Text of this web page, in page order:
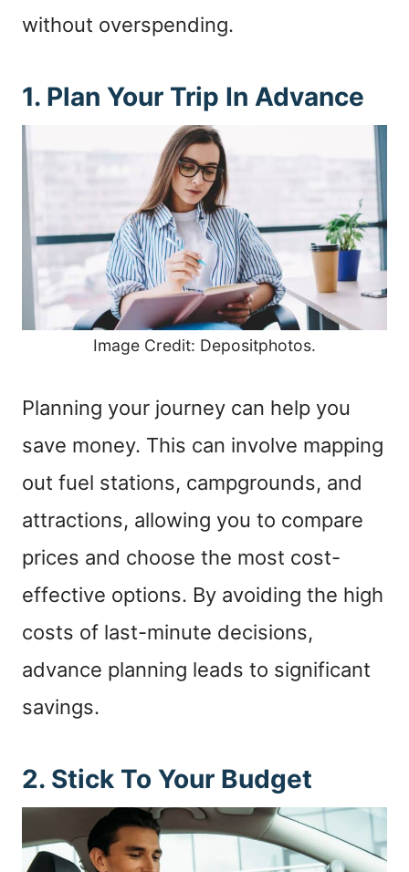
without overspending.
1. Plan Your Trip In Advance
Image Credit: Depositphotos.
Planning your journey can help you
save money. This can involve mapping
out fuel stations, campgrounds, and
attractions, allowing you to compare
prices and choose the most cost-
effective options. By avoiding the high
costs of last-minute decisions,
advance planning leads to significant
savings.
2. Stick To Your Budget